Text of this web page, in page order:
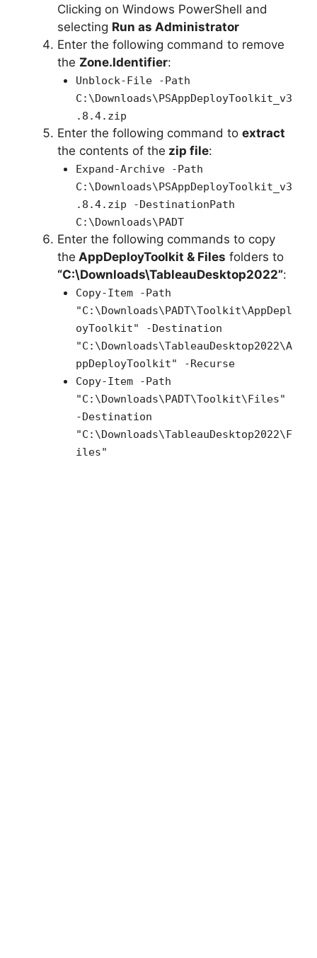
Clicking on Windows PowerShell and
selecting Run as Administrator
Enter the following command to remove
the Zone.Identifier:
Unblock-File -Path
C:\Downloads\PSAppDeployToolkit_v3
.8.4.zip
Enter the following command to extract
the contents of the zip file:
Expand-Archive -Path
C:\Downloads\PSAppDeployToolkit_v3
.8.4.zip -DestinationPath
C:\Downloads\PADT
Enter the following commands to copy
the AppDeployToolkit & Files folders to
“C:\Downloads\TableauDesktop2022”:
Copy-Item -Path
"C:\Downloads\PADT\Toolkit\AppDepl
oyToolkit" -Destination
"C:\Downloads\TableauDesktop2022\A
ppDeployToolkit" -Recurse
Copy-Item -Path
"C:\Downloads\PADT\Toolkit\Files"
-Destination
"C:\Downloads\TableauDesktop2022\F
iles"